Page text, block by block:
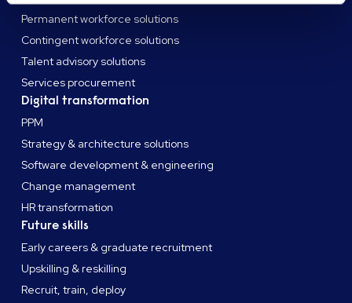
Permanent workforce solutions
Contingent workforce solutions
Talent advisory solutions
Services procurement
Digital transformation
PPM
Strategy & architecture solutions
Software development & engineering
Change management
HR transformation
Future skills
Early careers & graduate recruitment
Upskilling & reskilling
Recruit, train, deploy